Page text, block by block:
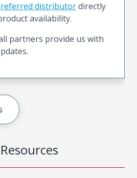
distributordirectly
availability.
partners provide us with